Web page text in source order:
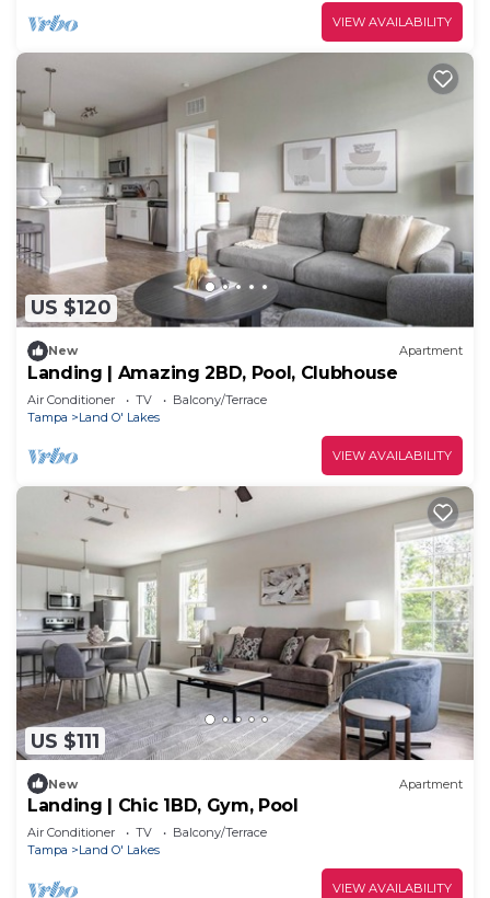
VIEW AVAILABILITY
US $120
New Apartment
Landing | Amazing 2BD, Pool, Clubhouse
Air Conditioner TV
Balcony/Terrace
Tampa
Land O' Lakes
VIEW AVAILABILITY
US $111
New Apartment
Landing | Chic 1BD, Gym, Pool
Air Conditioner TV
Balcony/Terrace
Tampa
Land O' Lakes
VIEW AVAILABILITY